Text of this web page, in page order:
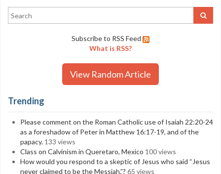
Subscribe to RSS Feed
What is RSS?
View Random Article
Trending
Please comment on the Roman Catholic use of Isaiah 22:20-24
as a foreshadow of Peter in Matthew 16:17-19, and of the
papacy. 133 views
Class on Calvinism in Queretaro, Mexico 100 views
How would you respond to a skeptic of Jesus who said “Jesus
never claimed to be the Messiah.”? 65 views